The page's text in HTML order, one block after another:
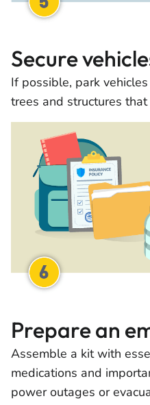
Secure
If possible, park
trees and structures
Prepare an
Assemble a kit with
medications and
power outages or